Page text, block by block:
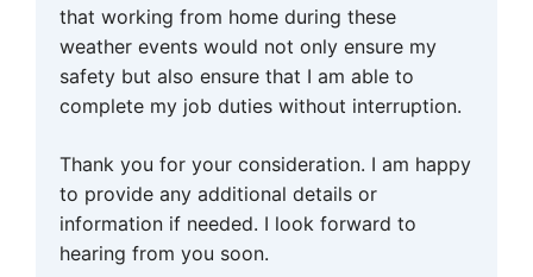
that working from home during these
weather events would not only ensure my
safety but also ensure that I am able to
complete my job duties without interruption.
Thank you for your consideration. I am happy
to provide any additional details or
information if needed. I look forward to
hearing from you soon.